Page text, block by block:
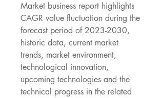
Market business report highlights
CAGR value fluctuation during the
forecast period of 2023-2030,
historic data, current market
trends, market environment,
technological innovation,
upcoming technologies and the
technical progress in the related